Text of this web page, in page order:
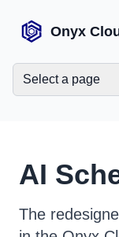
Onyx
Select a page
AI
The